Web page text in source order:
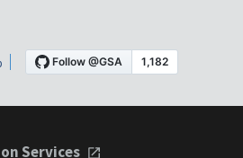
Services